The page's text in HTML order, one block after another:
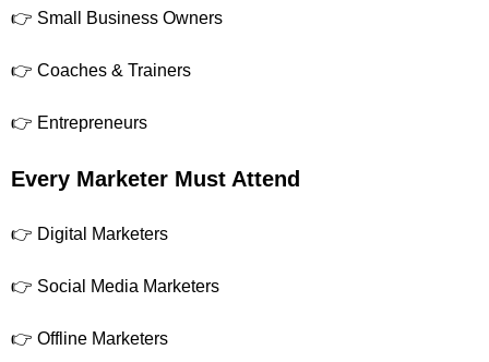
👉 Small Business Owners
👉 Coaches & Trainers
👉 Entrepreneurs
Every Marketer Must Attend
👉 Digital Marketers
👉 Social Media Marketers
👉 Offline Marketers